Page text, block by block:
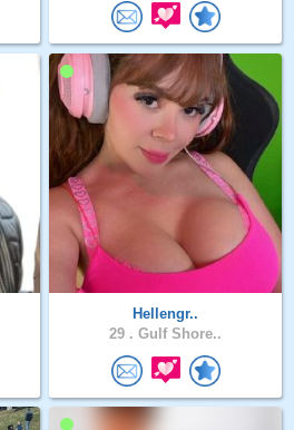
Hellengr..
29 . Gulf Shore..